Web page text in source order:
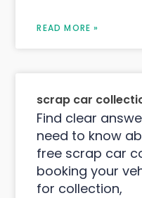
READ MORE »
scrap car
Find clear
need to know
free scrap car
booking your
for collection,